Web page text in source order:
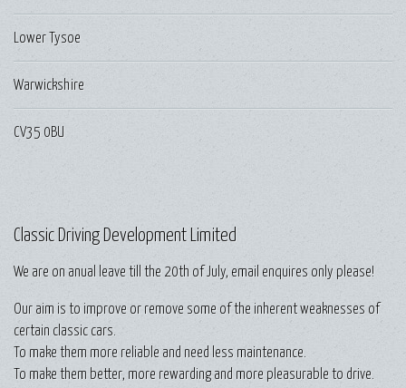
Lower Tysoe
Warwickshire
CV35 0BU
Classic Driving Development Limited
We are on anual leave till the 20th of July, email enquires only please!
Our aim is to improve or remove some of the inherent weaknesses of
certain classic cars.
To make them more reliable and need less maintenance.
To make them better, more rewarding and more pleasurable to drive.